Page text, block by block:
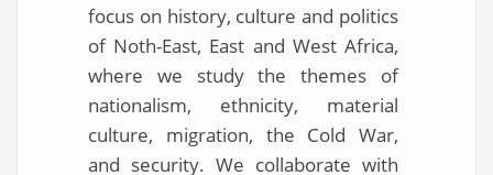
focus on history, culture and politics
of Noth-East, East and West Africa,
where we study the themes of
nationalism, ethnicity, material
culture, migration, the Cold War,
and security. We collaborate with